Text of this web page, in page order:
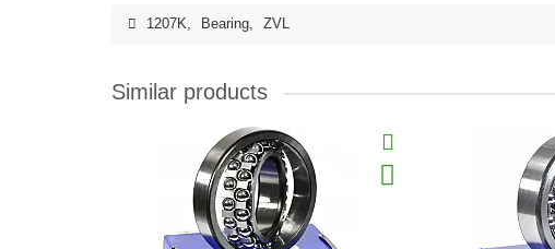
1207K, Bearing, ZVL
Similar products